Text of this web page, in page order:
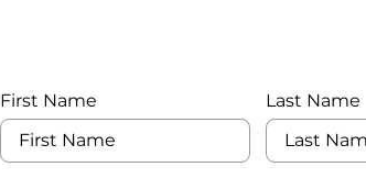
First Name Last Name